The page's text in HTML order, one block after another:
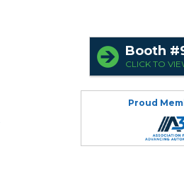
Booth
CLICK TO
Proud